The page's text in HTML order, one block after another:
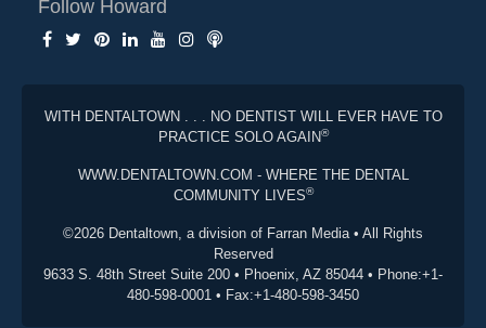
Follow Howard
WITH DENTALTOWN . . . NO DENTIST WILL EVER HAVE TO
PRACTICE SOLO AGAIN®
WWW.DENTALTOWN.COM - WHERE THE DENTAL
COMMUNITY LIVES®
©2026 Dentaltown, a division of Farran Media • All Rights
Reserved
9633 S. 48th Street Suite 200 • Phoenix, AZ 85044 • Phone:+1-
480-598-0001 • Fax:+1-480-598-3450